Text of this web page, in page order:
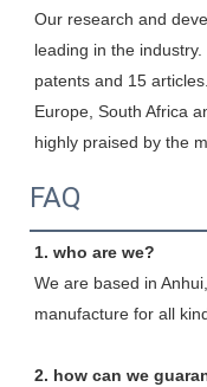
Our research and
leading in the
patents and 15
Europe, South Africa
highly praised by the
FAQ
1. who are we?
We are based in
manufacture for all
2. how can we